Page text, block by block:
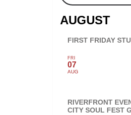
AUGUST
FIRST FRIDAY
FRI
07
AUG
RIVERFRONT
CITY SOUL FEST